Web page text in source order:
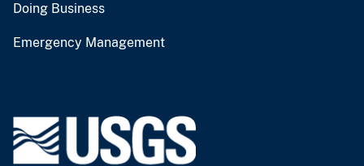
Doing Business
Emergency Management